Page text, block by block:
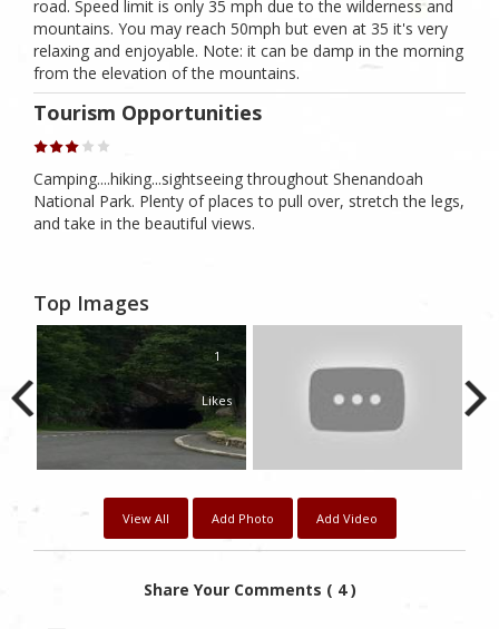
road. Speed limit is only 35 mph due to the wilderness and
mountains. You may reach 50mph but even at 35 it's very
relaxing and enjoyable. Note: it can be damp in the morning
from the elevation of the mountains.
Tourism Opportunities
Camping....hiking...sightseeing throughout Shenandoah
National Park. Plenty of places to pull over, stretch the legs,
and take in the beautiful views.
Top Images
1
Likes
View All Add Photo Add Video
Share Your Comments ( 4 )